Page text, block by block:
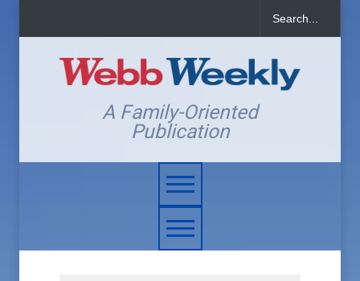
A Family-Oriented
Publication